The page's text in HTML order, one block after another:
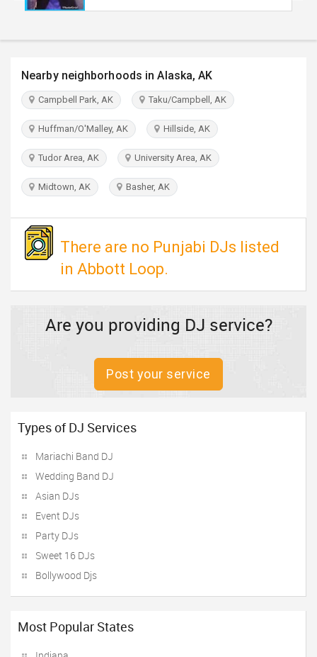
INVEST
INDIA
PULSE
Nearby neighborhoods in Alaska, AK
Campbell Park, AK Taku/Campbell, AK
Huffman/O'Malley, AK Hillside, AK
Tudor Area, AK University Area, AK
Midtown, AK Basher, AK
There are no Punjabi DJs listed
in Abbott Loop.
Are you providing DJ service?
Post your service
Types of DJ Services
Mariachi Band DJ
Wedding Band DJ
Asian DJs
Event DJs
Party DJs
Sweet 16 DJs
Bollywood Djs
Most Popular States